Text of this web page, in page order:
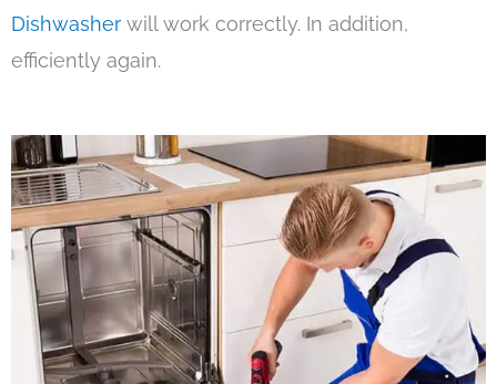
Dishwasher will work correctly. In addition,
efficiently again.